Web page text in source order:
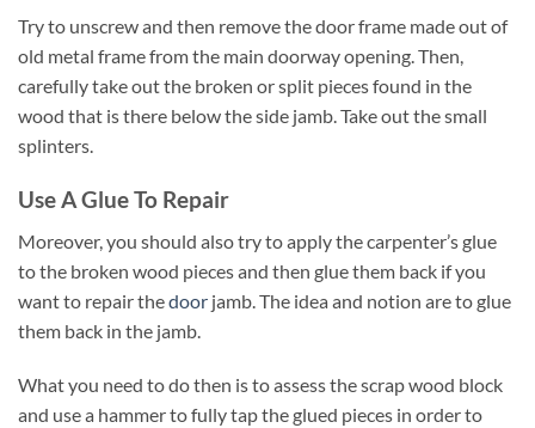
Try to unscrew and then remove the door frame made out of
old metal frame from the main doorway opening. Then,
carefully take out the broken or split pieces found in the
wood that is there below the side jamb. Take out the small
splinters.
Use A Glue To Repair
Moreover, you should also try to apply the carpenter’s glue
to the broken wood pieces and then glue them back if you
want to repair thedoor jamb. The idea and notion are to glue
them back in the jamb.
What you need to do then is to assess the scrap wood block
and use a hammer to fully tap the glued pieces in order to